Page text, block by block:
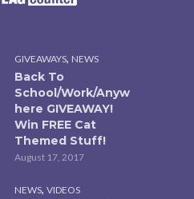
GIVEAWAYS, NEWS
Back To
School/Work/Anyw
here GIVEAWAY!
Win FREE Cat
Themed Stuff!
August 17, 2017
NEWS, VIDEOS